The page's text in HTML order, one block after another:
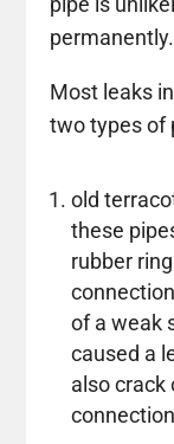
permanently.
Most leaks
two types of
old
these
rubber
of a weak
caused a
also crack